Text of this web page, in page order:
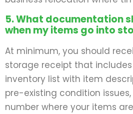
5. What documentation
when my items go into
At minimum, you should
storage receipt that
inventory list with item
pre-existing condition
number where your items